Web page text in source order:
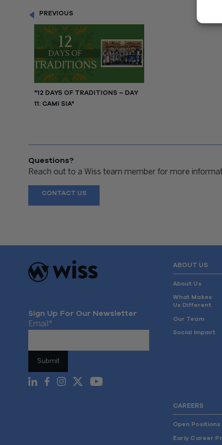
PREVIOUS
"12 DAYS OF TRADITIONS – DAY
11: CAMI SIA"
Questions?
Reach out to a Wiss team member for more
CONTACT US
Sign Up For Our Newsletter
Email *
ABOUT US
About Us
What Makes
Us Different
Our Team
Social Impact
CAREERS
Open Positions
Early Career